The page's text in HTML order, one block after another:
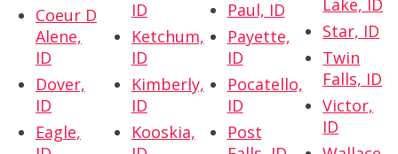
Coeur D
Alene,
ID
Dover,
ID
Eagle,
ID
Ketchum,
ID
Kimberly,
ID
Kooskia,
Paul, ID
Payette,
ID
Pocatello,
ID
Post
Lake, ID
Star, ID
Twin
Falls, ID
Victor,
ID